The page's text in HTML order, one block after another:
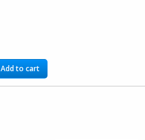
Add to cart